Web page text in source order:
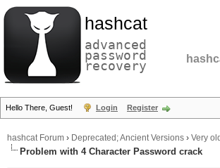
hashcat
advanced
password
recovery
Hello There, Guest! Login Register
hashcat Forum › Deprecated; Ancient Versions › Very
Problem with 4 Character Password crack